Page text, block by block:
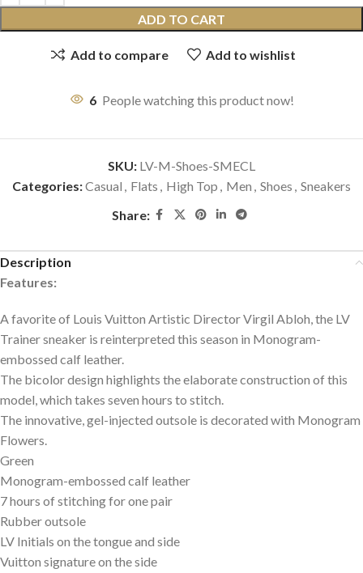
ADD TO CART
Add to compare Add to wishlist
6 People watching this product now!
SKU: LV-M-Shoes-SMECL
Categories:Casual , Flats , High Top , Men , Shoes , Sneakers
Share:
Description
Features:
A favorite of Louis Vuitton Artistic Director Virgil Abloh, the LV
Trainer sneaker is reinterpreted this season in Monogram-
embossed calf leather.
The bicolor design highlights the elaborate construction of this
model, which takes seven hours to stitch.
The innovative, gel-injected outsole is decorated with Monogram
Flowers.
Green
Monogram-embossed calf leather
7 hours of stitching for one pair
Rubber outsole
LV Initials on the tongue and side
Vuitton signature on the side